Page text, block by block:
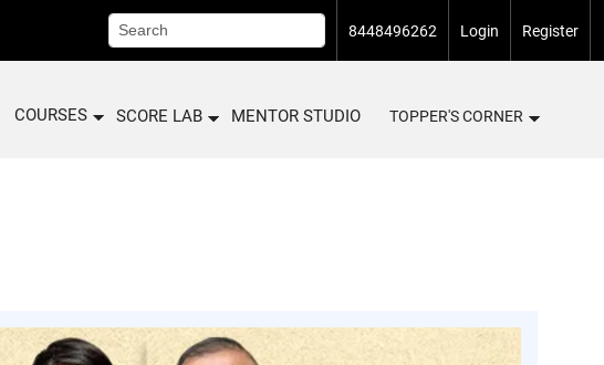
8448496262 Login Register
COURSES SCORE LAB MENTOR STUDIO TOPPER'S CORNER